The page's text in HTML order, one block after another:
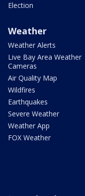
Election
Weather
Weather Alerts
Live Bay Area Weather
Cameras
Air Quality Map
Wildfires
Earthquakes
Severe Weather
Weather App
FOX Weather